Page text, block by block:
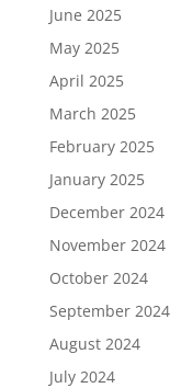
June 2025
May 2025
April 2025
March 2025
February 2025
January 2025
December 2024
November 2024
October 2024
September 2024
August 2024
July 2024